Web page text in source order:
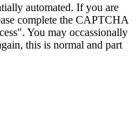
automated. If you are
complete the CAPTCHA
You may occassionally
this is normal and part